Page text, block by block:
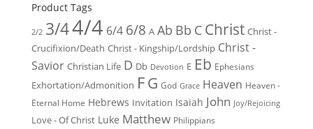
Product Tags
2/2 3/44/4 6/4 6/8 A Ab Bb C Christ Christ -
Crucifixion/Death Christ - Kingship/Lordship Christ -
Savior Christian Life D Db Devotion E Eb Ephesians
Exhortation/Admonition FG God Grace Heaven Heaven -
Eternal Home Hebrews Invitation Isaiah John Joy/Rejoicing
Love - Of Christ Luke Matthew Philippians